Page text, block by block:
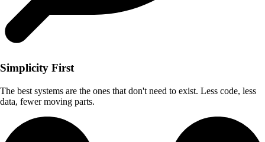
Simplicity First
The best systems are the ones that don't need to exist. Less code, less
data, fewer moving parts.